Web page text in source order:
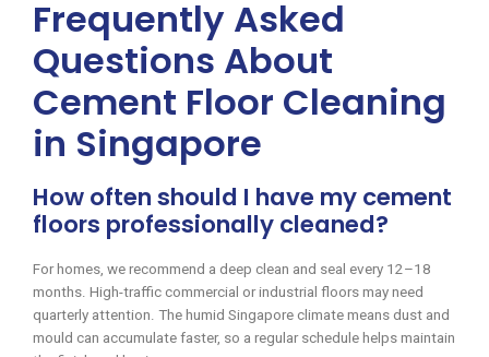
Frequently Asked
Questions About
Cement Floor Cleaning
in Singapore
How often should I have my cement
floors professionally cleaned?
For homes, we recommend a deep clean and seal every 12–18
months. High-traffic commercial or industrial floors may need
quarterly attention. The humid Singapore climate means dust and
mould can accumulate faster, so a regular schedule helps maintain